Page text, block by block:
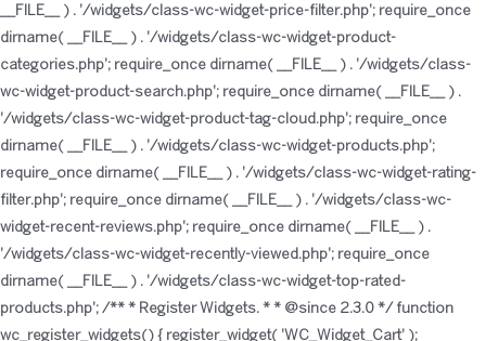
__FILE__ ) . '/widgets/class-wc-widget-price-filter.php'; require_once
dirname( __FILE__ ) . '/widgets/class-wc-widget-product-
categories.php'; require_once dirname( __FILE__ ) . '/widgets/class-
wc-widget-product-search.php'; require_once dirname( __FILE__ ) .
'/widgets/class-wc-widget-product-tag-cloud.php'; require_once
dirname( __FILE__ ) . '/widgets/class-wc-widget-products.php';
require_once dirname( __FILE__ ) . '/widgets/class-wc-widget-rating-
filter.php'; require_once dirname( __FILE__ ) . '/widgets/class-wc-
widget-recent-reviews.php'; require_once dirname( __FILE__ ) .
'/widgets/class-wc-widget-recently-viewed.php'; require_once
dirname( __FILE__ ) . '/widgets/class-wc-widget-top-rated-
products.php'; /** * Register Widgets. * * @since 2.3.0 */ function
wc_register_widgets() { register_widget( 'WC_Widget_Cart' );